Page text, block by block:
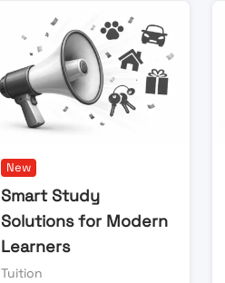
New
Smart Study
Solutions for Modern
Learners
Tuition